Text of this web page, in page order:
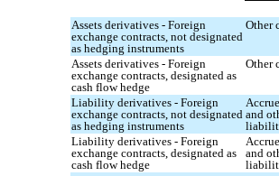
Assets derivatives - Foreign
exchange contracts, not designated
as hedging instruments
Other
Assets derivatives - Foreign
exchange contracts, designated as
cash flow hedge
Other
Liability derivatives - Foreign
exchange contracts, not designated
as hedging instruments
and
Liability derivatives - Foreign
exchange contracts, designated as
cash flow hedge
and